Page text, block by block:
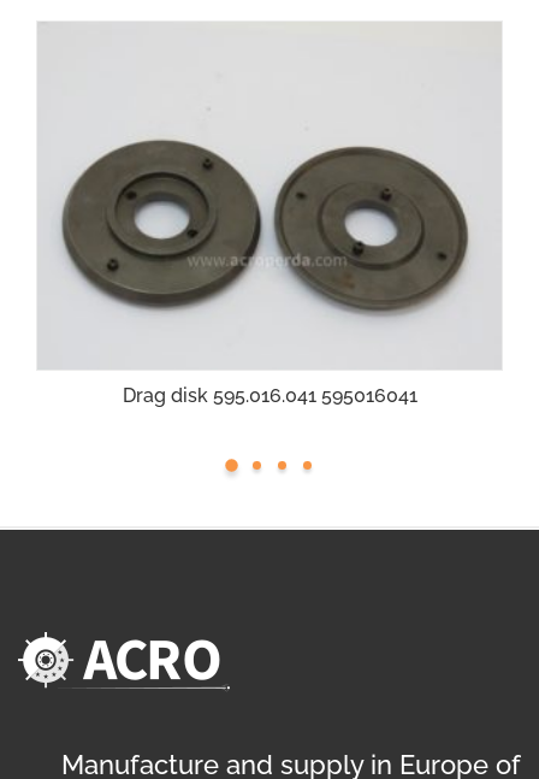
Drag disk 595.016.041 595016041
Manufacture and supply in Europe of